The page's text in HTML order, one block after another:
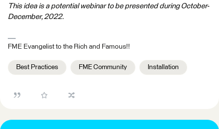
This idea is a potential webinar to be presented during October-
December, 2022.
FME Evangelist to the Rich and Famous!!
Best Practices FME Community Installation